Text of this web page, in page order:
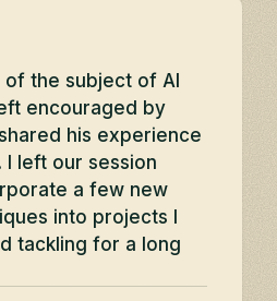
of the subject of AI
encouraged by
his experience
I left our session
a few new
into projects I
tackling for a long